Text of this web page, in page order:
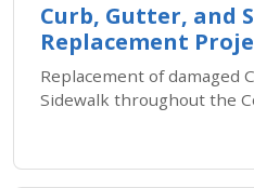
Curb, Gutter, and
Replacement
Replacement of damaged
Sidewalk throughout the